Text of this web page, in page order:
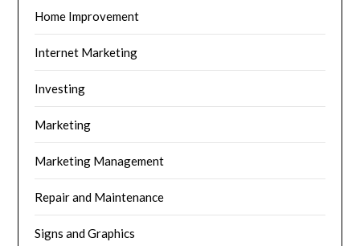
Home Improvement
Internet Marketing
Investing
Marketing
Marketing Management
Repair and Maintenance
Signs and Graphics